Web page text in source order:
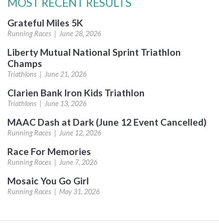
Grateful Miles 5K
Running Races | June 28, 2026
Liberty Mutual National Sprint Triathlon
Champs
Triathlons | June 21, 2026
Clarien Bank Iron Kids Triathlon
Triathlons | June 13, 2026
MAAC Dash at Dark (June 12 Event Cancelled)
Running Races | June 12, 2026
Race For Memories
Running Races | June 7, 2026
Mosaic You Go Girl
Running Races | May 31, 2026